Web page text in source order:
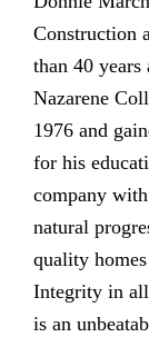
Construction
than 40 years
Nazarene
1976 and
for his
company
natural
quality
Integrity in
is an